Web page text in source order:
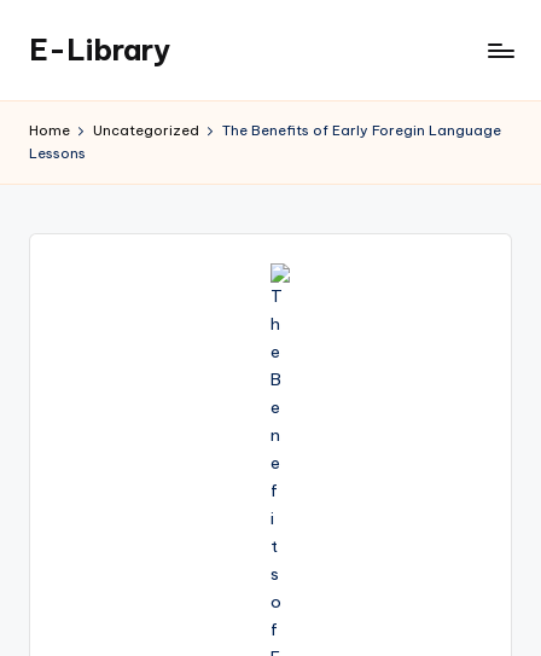
content
E-Library
Home Uncategorized
The Benefits of Early Foregin Language
Lessons